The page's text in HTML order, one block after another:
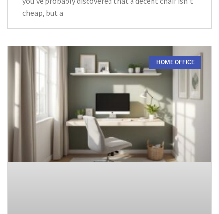
cheap, but a
HOME OFFICE